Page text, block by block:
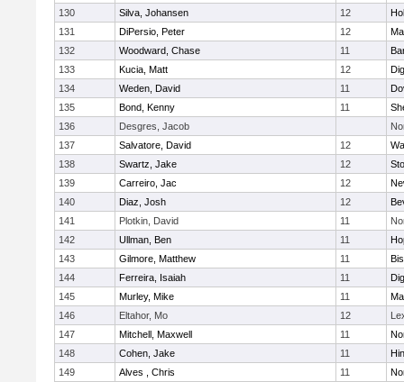
130
Silva, Johansen 12
131
DiPersio, Peter 12
132
Woodward, Chase 11
133
Kucia, Matt 12
134
Weden, David 11
135
Bond, Kenny 11
136
Desgres, Jacob
137
Salvatore, David 12
138
Swartz, Jake 12
139
Carreiro, Jac 12
140
Diaz, Josh 12
141
Plotkin, David 11
142
Ullman, Ben 11
143
Gilmore, Matthew 11
144
Ferreira, Isaiah 11
145
Murley, Mike 11
146
Eltahor, Mo 12
147
Mitchell, Maxwell 11
148
Cohen, Jake 11
149
Alves , Chris 11